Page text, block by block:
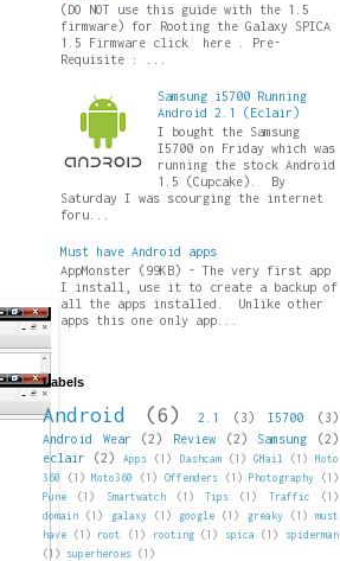
(DO NOT use this guide with the 1.5
firmware) for Rooting the Galaxy SPICA
1.5 Firmware click here . Pre-
Requisite : ...
Samsung i5700 Running
Android 2.1 (Eclair)
I bought the Samsung
I5700 on Friday which was
running the stock Android
1.5 (Cupcake). By
Saturday I was scourging the internet
foru...
Must have Android apps
AppMonster (99KB) - The very first app
I install, use it to create a backup of
all the apps installed. Unlike other
apps this one only app...
Labels
Android (6) 2.1 (3) I5700
(3)
Android Wear
(2) Review (2) Samsung
(2)
eclair
(2) Apps (1) Dashcam (1) GMail (1)
Moto
360
(1) Moto360 (1) Offenders (1) Photography
(1)
Pune
(1) Smartwatch (1) Tips (1) Traffic
(1)
domain
(1) galaxy (1) google (1) greaky (1)
must
have
(1) root (1) rooting (1) spica (1)
spiderman
(1)
superheroes (1)